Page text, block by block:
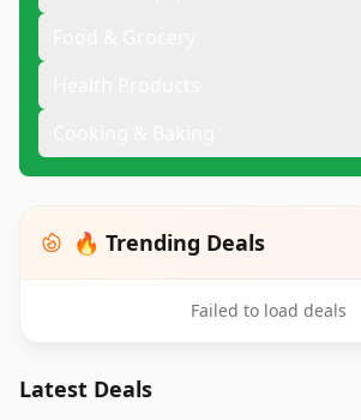
🔥 Trending Deals
Failed to load deals
Latest Deals